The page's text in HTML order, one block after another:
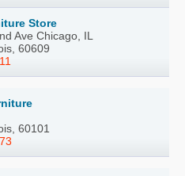
Store
Ave Chicago, IL
60609
60101